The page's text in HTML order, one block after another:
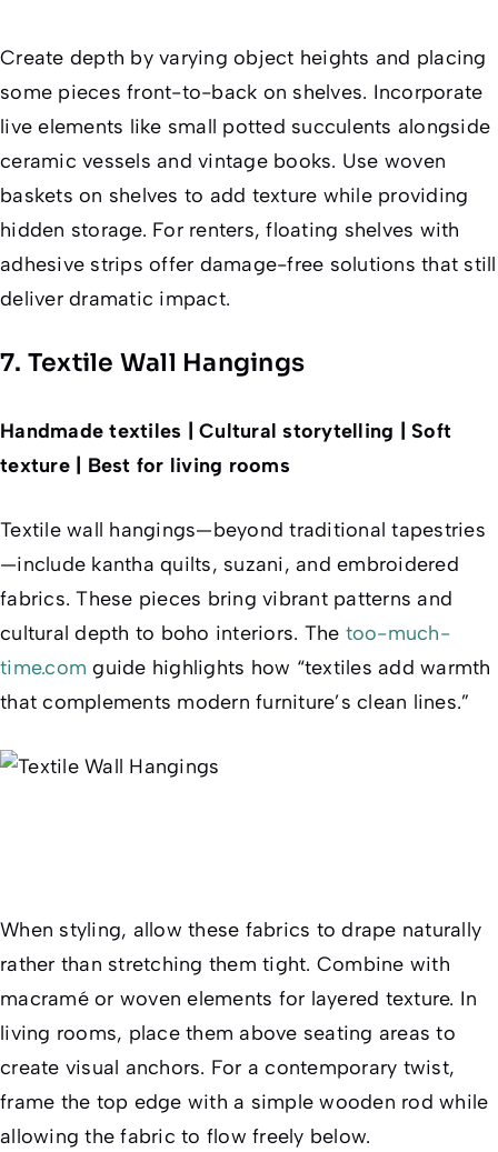
Create depth by varying object heights and placing
some pieces front-to-back on shelves. Incorporate
live elements like small potted succulents alongside
ceramic vessels and vintage books. Use woven
baskets on shelves to add texture while providing
hidden storage. For renters, floating shelves with
adhesive strips offer damage-free solutions that still
deliver dramatic impact.
7. Textile Wall Hangings
Handmade textiles | Cultural storytelling | Soft
texture | Best for living rooms
Textile wall hangings—beyond traditional tapestries
—include kantha quilts, suzani, and embroidered
fabrics. These pieces bring vibrant patterns and
cultural depth to boho interiors. The too-much-
time.com guide highlights how “textiles add warmth
that complements modern furniture’s clean lines.”
When styling, allow these fabrics to drape naturally
rather than stretching them tight. Combine with
macramé or woven elements for layered texture. In
living rooms, place them above seating areas to
create visual anchors. For a contemporary twist,
frame the top edge with a simple wooden rod while
allowing the fabric to flow freely below.